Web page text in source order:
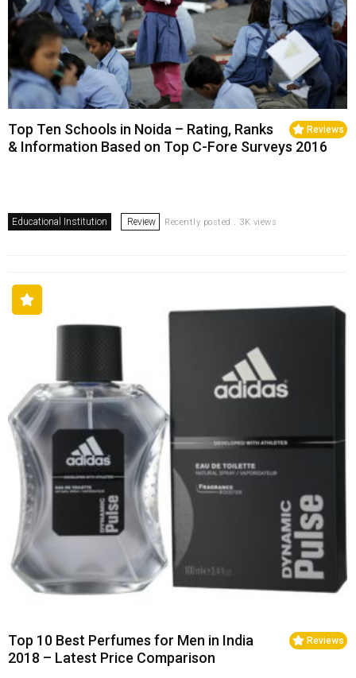
Reviews
Top Ten Schools in Noida – Rating, Ranks
& Information Based on Top C-Fore Surveys 2016
Educational Institution Review Recently posted . 3K views
Reviews
Top 10 Best Perfumes for Men in India
2018 – Latest Price Comparison